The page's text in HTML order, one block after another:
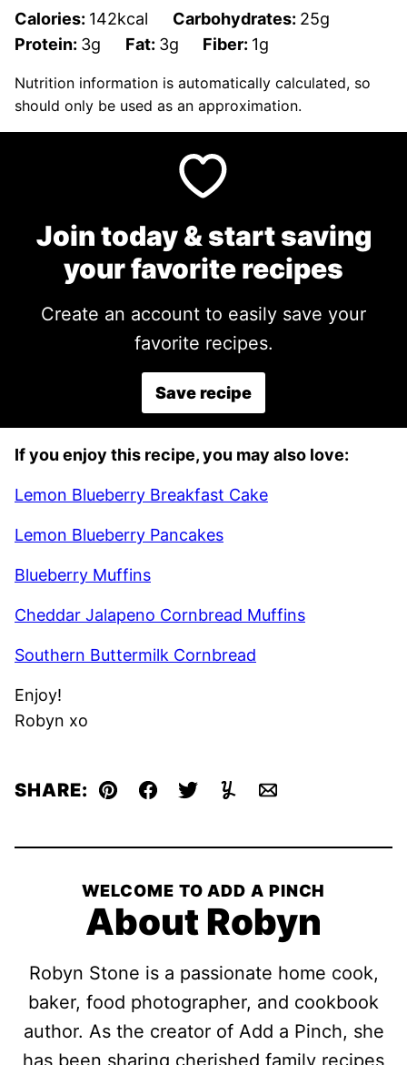
Calories: 142kcal Carbohydrates: 25g
Protein: 3g Fat: 3g Fiber: 1g
Nutrition information is automatically calculated, so
should only be used as an approximation.
Join today & start saving
your favorite recipes
Create an account to easily save your
favorite recipes.
Save recipe
If you enjoy this recipe, you may also love:
Lemon Blueberry Breakfast Cake
Lemon Blueberry Pancakes
Blueberry Muffins
Cheddar Jalapeno Cornbread Muffins
Southern Buttermilk Cornbread
Enjoy!
Robyn xo
SHARE: Pin Facebook
TweetYummlyEmail
WELCOME TO ADD A PINCH
About Robyn
Robyn Stone is a passionate home cook,
baker, food photographer, and cookbook
author. As the creator of Add a Pinch, she
has been sharing cherished family recipes